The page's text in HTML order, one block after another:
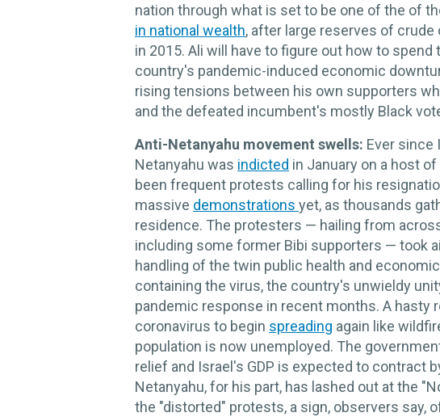
nation through what is set to be one of the of
in national wealth, after large reserves of
in 2015. Ali will have to figure out how to spend
country's pandemic-induced economic
rising tensions between his own supporters
and the defeated incumbent's mostly Black
Anti-Netanyahu movement swells: Ever since
Netanyahu was indicted in January on a host
been frequent protests calling for his
massive demonstrations yet, as thousands
residence. The protesters — hailing from
including some former Bibi supporters — took
handling of the twin public health and
containing the virus, the country's unwieldy
pandemic response in recent months. A hasty
coronavirus to begin spreading again like
population is now unemployed. The
relief and Israel's GDP is expected to contract
Netanyahu, for his part, has lashed out at the
the "distorted" protests, a sign, observers say,